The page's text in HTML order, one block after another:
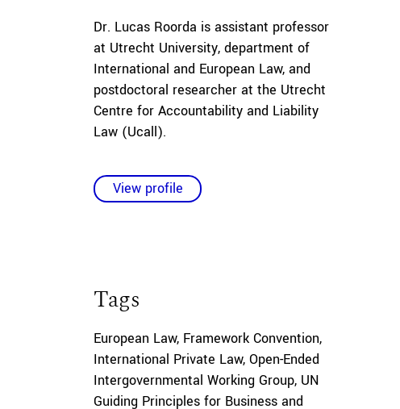
Dr. Lucas Roorda is assistant professor
at Utrecht University, department of
International and European Law, and
postdoctoral researcher at the Utrecht
Centre for Accountability and Liability
Law (Ucall).
View profile
Tags
European Law, Framework Convention,
International Private Law,Open-Ended
Intergovernmental Working Group, UN
Guiding Principles for Business and